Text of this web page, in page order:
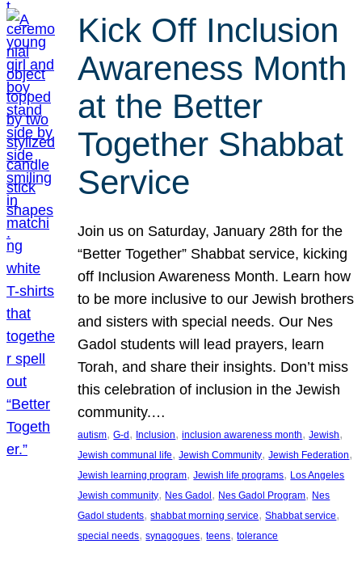
Kick Off Inclusion
Awareness Month
at the Better
Together Shabbat
Service
Join us on Saturday, January 28th for the
“Better Together” Shabbat service, kicking
off Inclusion Awareness Month. Learn how
to be more inclusive to our Jewish brothers
and sisters with special needs. Our Nes
Gadol students will lead prayers, learn
Torah, and share their insights. Don’t miss
this celebration of inclusion in the Jewish
community.…
autism, G-d, Inclusion, inclusion awareness month, Jewish
Jewish communal life, Jewish Community, Jewish Federation
Jewish learning program, Jewish life programs, Los Angeles
Jewish community, Nes Gadol, Nes Gadol Program, Nes
Gadol students, shabbat morning service, Shabbat service
special needs, synagogues, teens, tolerance